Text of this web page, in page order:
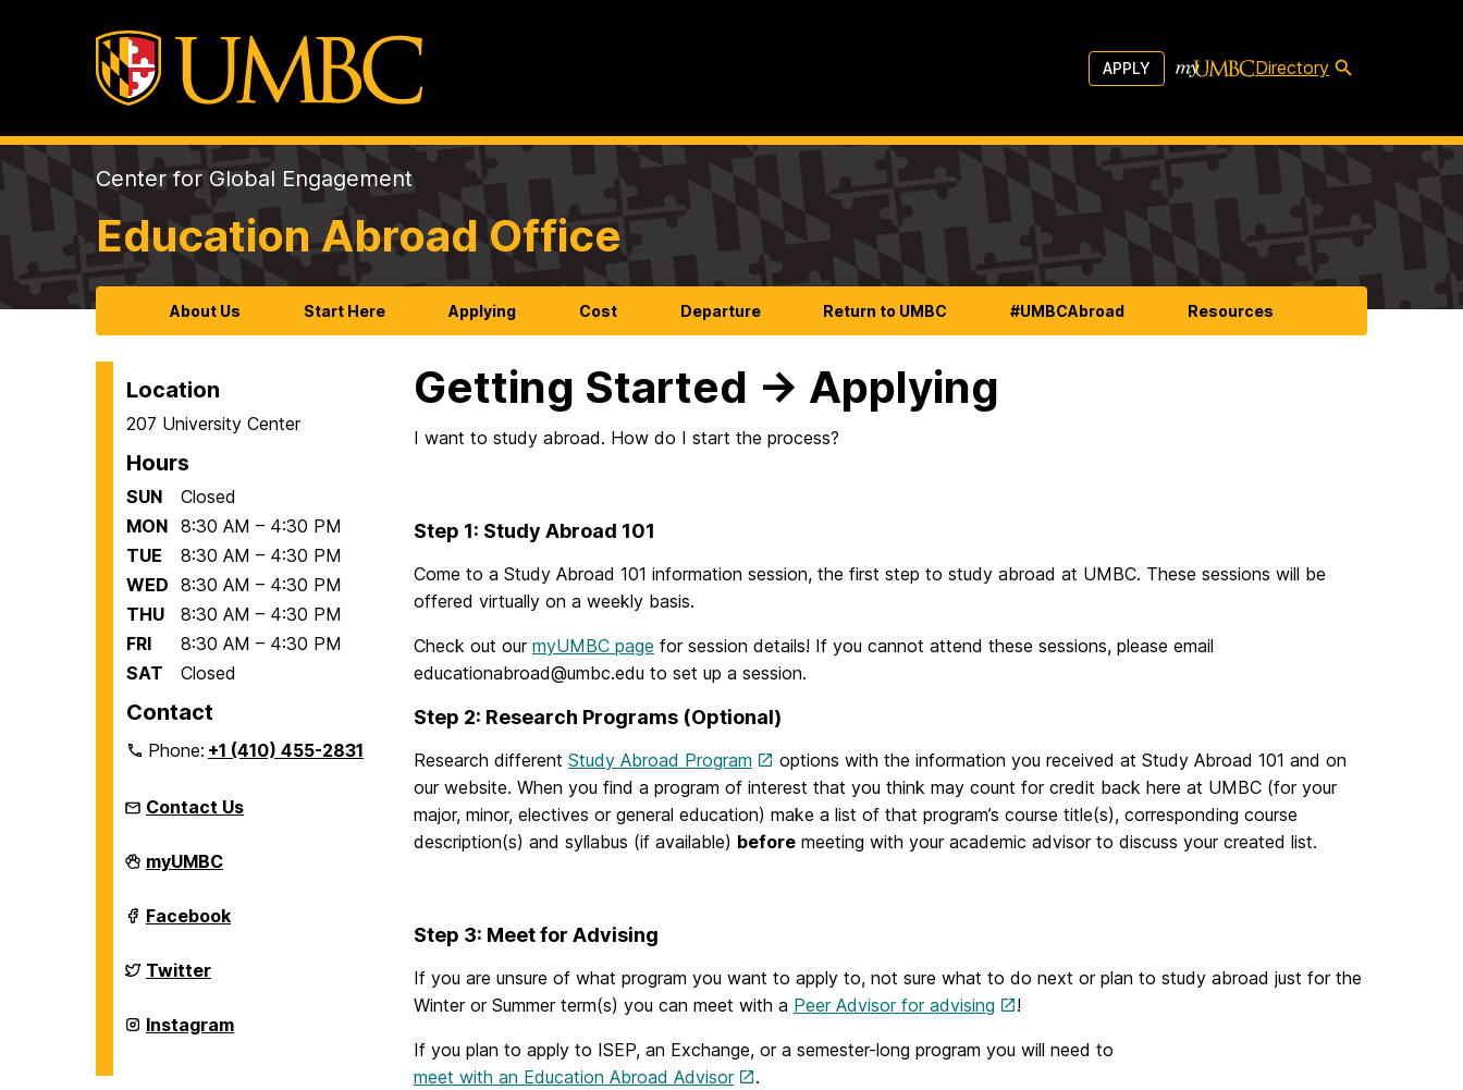
APPLY Directory
Center for Global Engagement
Education Abroad Office
About Us Start Here Applying Cost Departure Return to UMBC #UMBCAbroad Resources
Location
207 University Center
Hours
SUN
Closed
MON 8:30 AM – 4:30 PM
TUE
8:30 AM – 4:30 PM
WED 8:30 AM – 4:30 PM
THU
8:30 AM – 4:30 PM
FRI
8:30 AM – 4:30 PM
SAT
Closed
Contact
Phone:+1 (410) 455-2831
Contact Us
Education
Abroad
on
myUMBC
Education
Abroad
on
Facebook
Education
Abroad
on
Twitter
Education
Abroad
Instagram
Getting Started → Applying
I want to study abroad. How do I start the process?
Step 1: Study Abroad 101
Come to a Study Abroad 101 information session, the first step to study abroad at UMBC. These sessions will be
offered virtually on a weekly basis.
Check out our myUMBC page for session details! If you cannot attend these sessions, please email
educationabroad@umbc.edu to set up a session.
Step 2: Research Programs (Optional)
Research different Study Abroad Program
options with the information you received at Study Abroad 101 and on
our website. When you find a program of interest that you think may count for credit back here at UMBC (for your
major, minor, electives or general education) make a list of that program’s course title(s), corresponding course
description(s) and syllabus (if available) before meeting with your academic advisor to discuss your created list.
Step 3: Meet for Advising
If you are unsure of what program you want to apply to, not sure what to do next or plan to study abroad just for the
Winter or Summer term(s) you can meet with a Peer Advisor for advising !
If you plan to apply to ISEP, an Exchange, or a semester-long program you will need to
meet with an Education Abroad Advisor
.